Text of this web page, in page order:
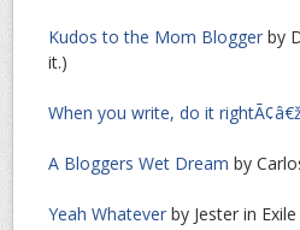
Kudos to the Mom Blogger by
it.)
When you write, do it
A Bloggers Wet Dream by
Yeah Whatever by Jester in Exile